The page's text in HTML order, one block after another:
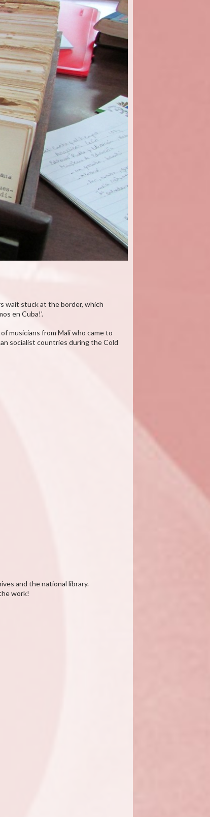
wait stuck at the border, which
en Cuba!’.
musicians from Mali who came to
socialist countries during the Cold
and the national library.
work!